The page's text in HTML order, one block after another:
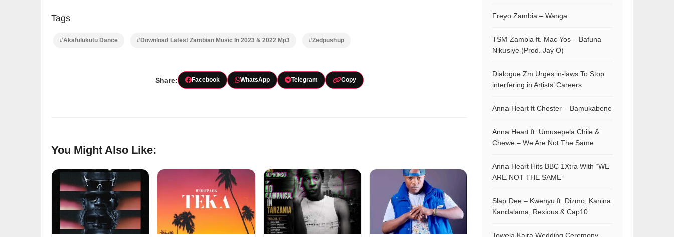
Tags
#Akafulukutu Dance #Download Latest Zambian Music In 2023 & 2022 Mp3 #Zedpushup
Share: Facebook WhatsApp Telegram Copy
You Might Also Like:
Freyo Zambia – Wanga
TSM Zambia ft. Mac Yos – Bafuna
Nikusiye (Prod. Jay O)
Dialogue Zm Urges in-laws To Stop
interfering in Artists’ Careers
Anna Heart ft Chester – Bamukabene
Anna Heart ft. Umusepela Chile &
Chewe – We Are Not The Same
Anna Heart Hits BBC 1Xtra With “WE
ARE NOT THE SAME”
Slap Dee – Kwenyu ft. Dizmo, Kanina
Kandalama, Rexious & Cap10